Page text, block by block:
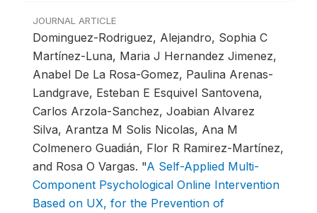
JOURNAL ARTICLE
Dominguez-Rodriguez, Alejandro, Sophia C
Martínez-Luna, Maria J Hernandez Jimenez,
Anabel De La Rosa-Gomez, Paulina Arenas-
Landgrave, Esteban E Esquivel Santovena,
Carlos Arzola-Sanchez, Joabian Alvarez
Silva, Arantza M Solis Nicolas, Ana M
Colmenero Guadián, Flor R Ramirez-Martínez,
and Rosa O Vargas. "A Self-Applied Multi-
Component Psychological Online Intervention
Based on UX, for the Prevention of